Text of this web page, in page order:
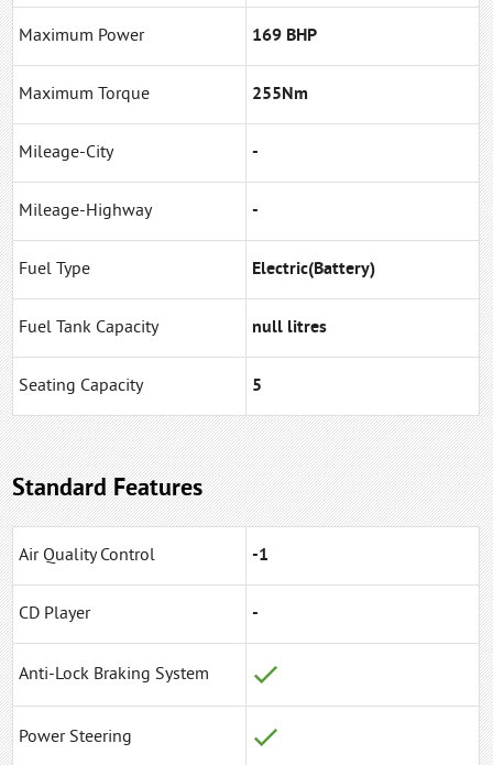
Maximum Power 169 BHP
Maximum Torque 255Nm
Mileage-City -
Mileage-Highway -
Fuel Type Electric(Battery)
Fuel Tank Capacity null litres
Seating Capacity 5
Standard Features
Air Quality Control -1
CD Player -
Anti-Lock Braking System
Power Steering